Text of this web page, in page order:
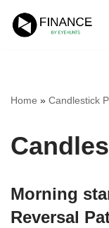
Skip
Home » Candlestick
Morning
Reversal